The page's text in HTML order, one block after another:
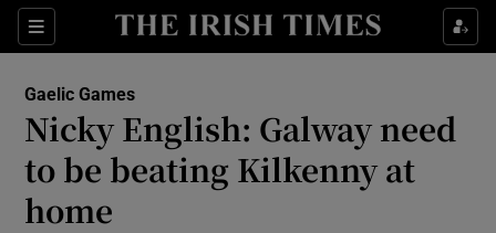
Sections
Show Property sub sections
Show Health sub sections
Show Life & Style sub sections
Gaelic Games
Nicky English: Galway need
to be beating Kilkenny at
home